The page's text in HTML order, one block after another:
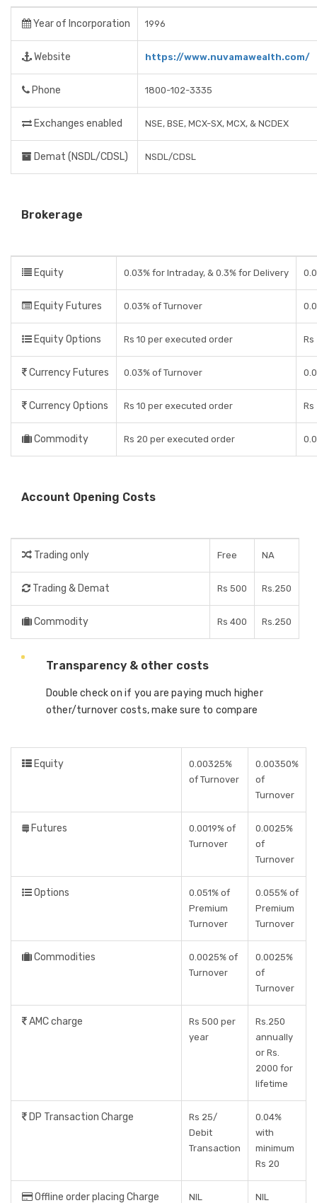
Year of Incorporation 1996
Website https://www.nuvamawealth.com/
Phone 1800-102-3335
Exchanges enabled NSE, BSE, MCX-SX, MCX, & NCDEX
Demat (NSDL/CDSL) NSDL/CDSL
Brokerage
Equity 0.03% for Intraday, & 0.3% for Delivery
Equity Futures 0.03% of Turnover
Equity Options Rs 10 per executed order
Currency Futures 0.03% of Turnover
Currency Options Rs 10 per executed order
Commodity Rs 20 per executed order
Account Opening Costs
Trading only Free NA
Trading & Demat Rs 500 Rs.250
Commodity Rs 400 Rs.250
Transparency & other costs
Double check on if you are paying much higher
other/turnover costs, make sure to compare
Equity
0.00325%
of Turnover
0.00350%
of
Turnover
Futures
0.0019% of
Turnover
0.0025%
of
Turnover
Options
0.051% of
Premium
Turnover
0.055% of
Premium
Turnover
Commodities
0.0025% of
Turnover
0.0025%
of
Turnover
AMC charge
Rs 500 per
year
Rs.250
annually
or Rs.
2000 for
lifetime
DP Transaction Charge
Rs 25/
Debit
Transaction
0.04%
with
minimum
Rs 20
Offline order placing Charge NIL NIL